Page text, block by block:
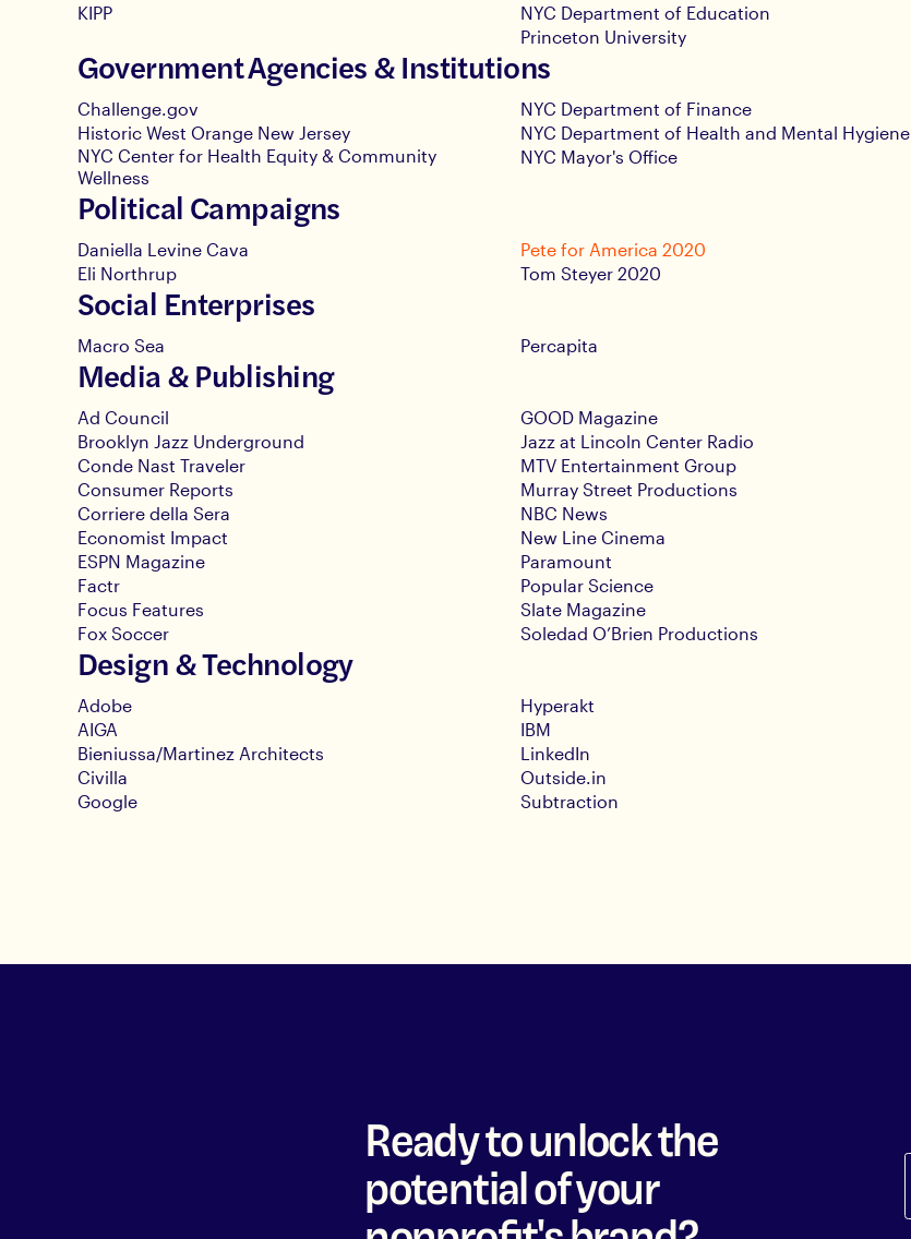
KIPP
NYC Department of Education
Princeton University
Government Agencies & Institutions
Challenge.gov
Historic West Orange New Jersey
NYC Center for Health Equity & Community
Wellness
NYC Department of Finance
NYC Department of Health and Mental Hygiene
NYC Mayor's Office
Political Campaigns
Daniella Levine Cava
Eli Northrup
Pete for America 2020
Tom Steyer 2020
Social Enterprises
Macro Sea Percapita
Media & Publishing
Ad Council
Brooklyn Jazz Underground
Conde Nast Traveler
Consumer Reports
Corriere della Sera
Economist Impact
ESPN Magazine
Factr
Focus Features
Fox Soccer
GOOD Magazine
Jazz at Lincoln Center Radio
MTV Entertainment Group
Murray Street Productions
NBC News
New Line Cinema
Paramount
Popular Science
Slate Magazine
Soledad O’Brien Productions
Design & Technology
Adobe
AIGA
Bieniussa/Martinez Architects
Civilla
Google
Hyperakt
IBM
LinkedIn
Outside.in
Subtraction
Ready to unlock the
potential of your